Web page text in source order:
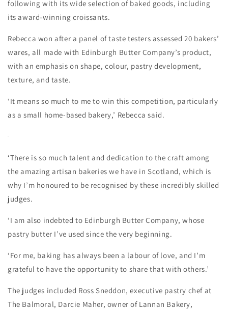
following with its wide selection of baked goods, including
its award-winning croissants.
Rebecca won after a panel of taste testers assessed 20 bakers’
wares, all made with Edinburgh Butter Company’s product,
with an emphasis on shape, colour, pastry development,
texture, and taste.
‘It means so much to me to win this competition, particularly
as a small home-based bakery,’ Rebecca said.
‘There is so much talent and dedication to the craft among
the amazing artisan bakeries we have in Scotland, which is
why I’m honoured to be recognised by these incredibly skilled
judges.
‘I am also indebted to Edinburgh Butter Company, whose
pastry butter I’ve used since the very beginning.
‘For me, baking has always been a labour of love, and I’m
grateful to have the opportunity to share that with others.’
The judges included Ross Sneddon, executive pastry chef at
The Balmoral, Darcie Maher, owner of Lannan Bakery,